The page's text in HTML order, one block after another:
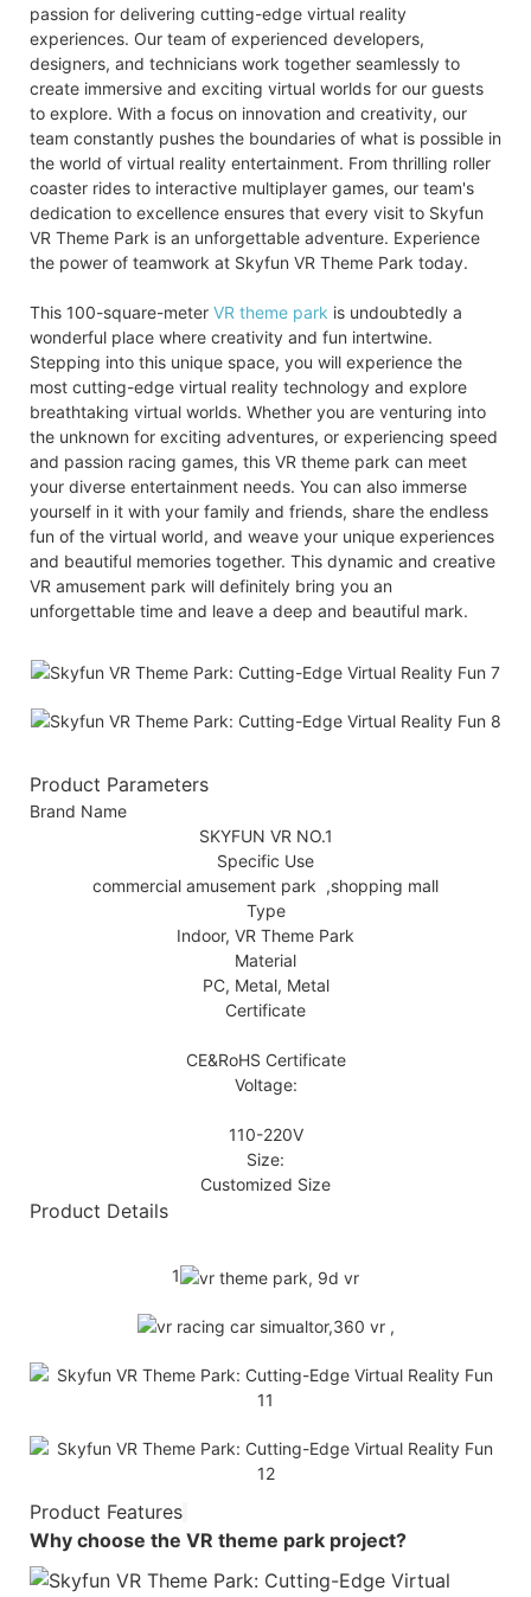
passion for delivering cutting-edge virtual reality
experiences. Our team of experienced developers,
designers, and technicians work together seamlessly to
create immersive and exciting virtual worlds for our guests
to explore. With a focus on innovation and creativity, our
team constantly pushes the boundaries of what is possible in
the world of virtual reality entertainment. From thrilling roller
coaster rides to interactive multiplayer games, our team's
dedication to excellence ensures that every visit to Skyfun
VR Theme Park is an unforgettable adventure. Experience
the power of teamwork at Skyfun VR Theme Park today.
This 100-square-meter VR theme park is undoubtedly a
wonderful place where creativity and fun intertwine.
Stepping into this unique space, you will experience the
most cutting-edge virtual reality technology and explore
breathtaking virtual worlds. Whether you are venturing into
the unknown for exciting adventures, or experiencing speed
and passion racing games, this VR theme park can meet
your diverse entertainment needs. You can also immerse
yourself in it with your family and friends, share the endless
fun of the virtual world, and weave your unique experiences
and beautiful memories together. This dynamic and creative
VR amusement park will definitely bring you an
unforgettable time and leave a deep and beautiful mark.
Product Parameters
Brand Name
SKYFUN VR NO.1
Specific Use
commercial amusement park ,shopping mall
Type
Indoor, VR Theme Park
Material
PC, Metal, Metal
Certificate
CE&RoHS Certificate
Voltage:
110-220V
Size:
Customized Size
Product Details
1
Product Features
Why choose the VR theme park project?